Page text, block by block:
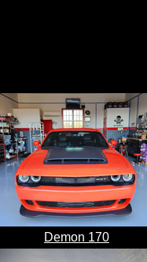
Demon 170